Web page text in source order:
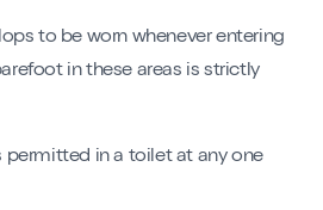
to be worn whenever entering
in these areas is strictly
permitted in a toilet at any one